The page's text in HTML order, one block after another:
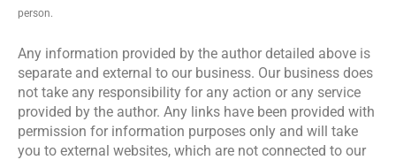
person.
Any information provided by the author detailed above is
separate and external to our business. Our business does
not take any responsibility for any action or any service
provided by the author. Any links have been provided with
permission for information purposes only and will take
you to external websites, which are not connected to our